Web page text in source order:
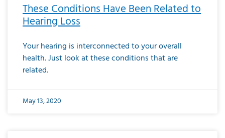
These Conditions Have Been Related to
Hearing Loss
Your hearing is interconnected to your overall
health. Just look at these conditions that are
related.
May 13, 2020